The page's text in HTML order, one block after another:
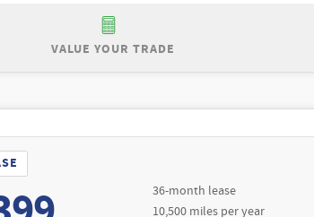
VALUE YOUR TRADE
Offer:Purchase a New 2026 Ford Explorer
fees. $595 documentation fee included. All
details. Expires 08/31/2026.
through Ford Credit. Not all buyers will
documentation fee included. Lessee is
36-month lease
10,500 miles per year